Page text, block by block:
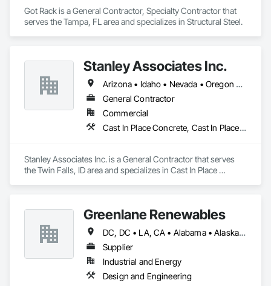
Got Rack is a General Contractor, Specialty Contractor that
serves the Tampa, FL area and specializes in Structural Steel.
Stanley Associates Inc.
Arizona • Idaho • Nevada • Oregon • Utah
General Contractor
Commercial
Cast In Place Concrete, Cast In Place Concrete Retaining Walls, Concrete, Concrete Paving, Curbs and Gutters, Finish Carpentry
Stanley Associates Inc. is a General Contractor that serves
the Twin Falls, ID area and specializes in Cast In Place
Greenlane Renewables
DC, DC • LA, CA • Alabama • Alaska • Alberta • Arizona • Arkansas • British Columbia • California • Colorado • Connecticut • Delaware • Florida • Georgia • Hawaii • Idaho • Illinois • Indiana • Iowa • Kansas • Kentucky • Maine • Manitoba • Maryland • Massachusetts • Michigan • Minnesota • Mississippi • Missouri • Montana • Nebraska • Nevada • New Brunswick • New Hampshire • New Jersey • New Mexico • New York • Newfoundland and Labrador • North Carolina • North Dakota • Northwest Territories • Nova Scotia • Ohio • Oklahoma • Ontario • Oregon • Pennsylvania • Québec • Rhode Island • Saskatchewan • South Carolina • South Dakota • Tennessee • Texas • Utah • Vermont • Virginia • Washington • West Virginia • Wisconsin • Wyoming
Supplier
Industrial and Energy
Design and Engineering